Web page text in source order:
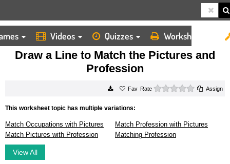
Videos Quizzes Worksheets
HOME
WORKSHEETS
DRAW A LINE TO MATCH THE PICTURES AND PROFESSION
Draw a Line to Match the Pictures and
Profession
Rate 0 starsAssign
This worksheet topic has multiple variations:
Match Occupations with Pictures
Match Profession with Pictures
Match Pictures with Profession
Matching Profession
View All